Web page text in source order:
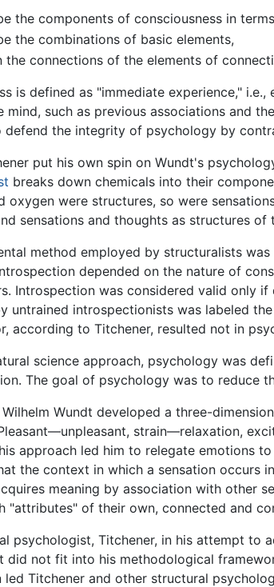
the components of consciousness in
the combinations of basic elements,
the connections of the elements of
is defined as "immediate experience,"
mind, such as previous associations and the
the integrity of psychology by
put his own spin on Wundt's
breaks down chemicals into their
oxygen were structures, so were
sensations and thoughts as structures
method employed by structuralists was
depended on the nature of
Introspection was considered valid only
untrained introspectionists was labeled
according to Titchener, resulted not in
science approach, psychology was
The goal of psychology was to reduce
Wilhelm Wundt developed a three-
strain—relaxation,
approach led him to relegate emotions
the context in which a sensation occurs
meaning by association with other
"attributes" of their own, connected and
psychologist, Titchener, in his attempt to
did not fit into his methodological
Titchener and other structural